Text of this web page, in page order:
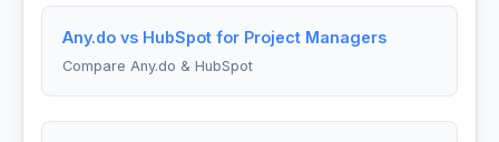
Any.do vs HubSpot for Project Managers
Compare Any.do & HubSpot